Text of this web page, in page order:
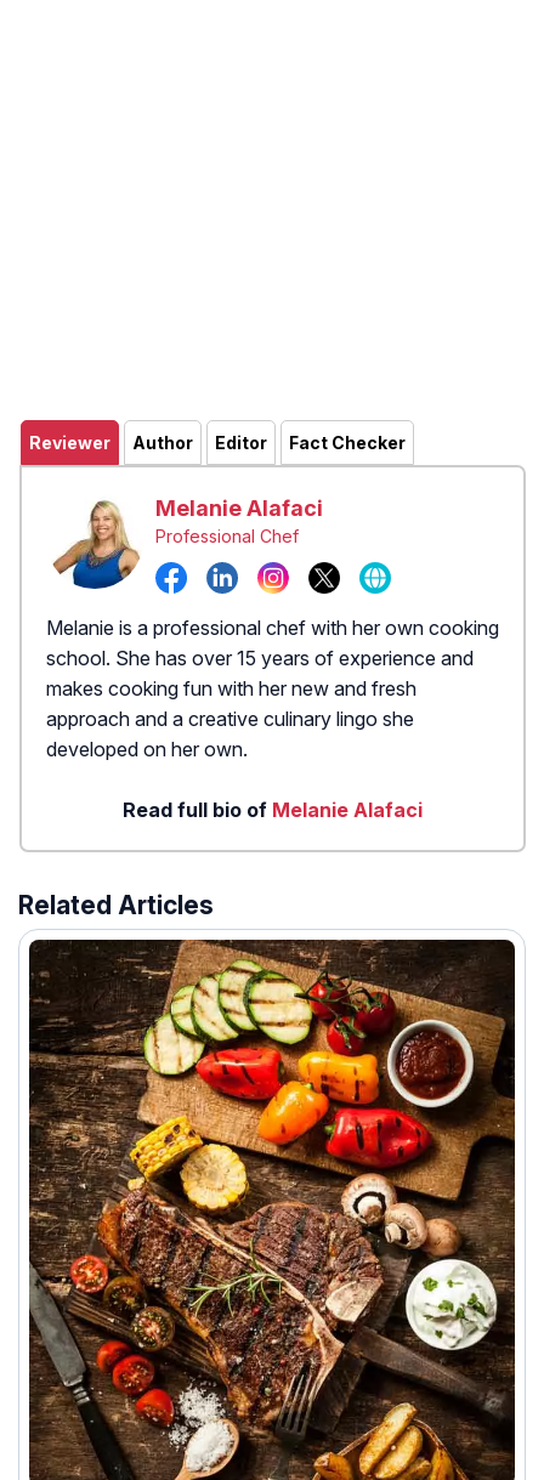
Reviewer Author Editor Fact Checker
Melanie Alafaci
Professional Chef
Melanie is a professional chef with her own cooking
school. She has over 15 years of experience and
makes cooking fun with her new and fresh
approach and a creative culinary lingo she
developed on her own.
Read full bio of Melanie Alafaci
Related Articles